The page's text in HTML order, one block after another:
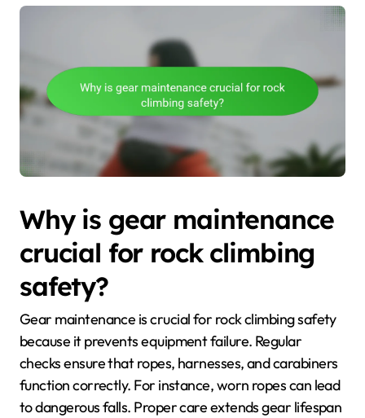
Why is gear maintenance
crucial for rock climbing
safety?
Gear maintenance is crucial for rock climbing safety
because it prevents equipment failure. Regular
checks ensure that ropes, harnesses, and carabiners
function correctly. For instance, worn ropes can lead
to dangerous falls. Proper care extends gear lifespan